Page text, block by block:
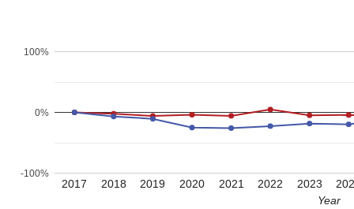
2017 2018 2019 2020 2021 2022 2023
-100%
0%
100%
Year